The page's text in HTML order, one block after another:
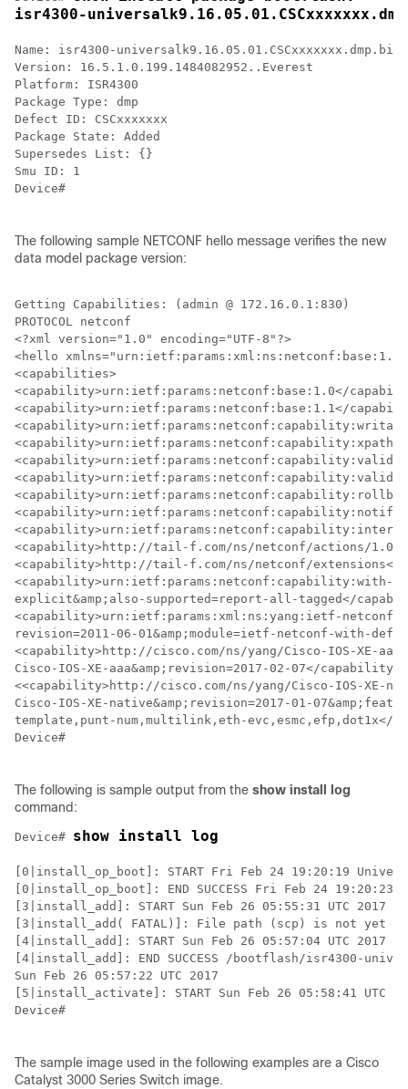
isr4300-
Name: isr4300-universalk9.16.05.01.CSCxxxxxxx.dmp.bin
Version: 16.5.1.0.199.1484082952..Everest
Platform: ISR4300
Package Type: dmp
Defect ID: CSCxxxxxxx
Package State: Added
Supersedes List: {}
Smu ID: 1
Device#
The following sample NETCONF hello message verifies the new
data model package version:
Getting Capabilities: (admin @ 172.16.0.1:830)
PROTOCOL netconf
<?xml version="1.0" encoding="UTF-8"?>
<hello
<capabilities>
<capability>urn:ietf:params:netconf:base:1.0</
<capability>urn:ietf:params:netconf:base:1.1</
<capability>http://tail-f.com/ns/netconf/actions/
<capability>http://tail-f.com/ns/netconf/extensions</
<capability>urn:ietf:params:netconf:capability:with-
explicit&amp;also-supported=report-all-tagged</
<capability>urn:ietf:params:xml:ns:yang:ietf-netconf-
revision=2011-06-01&amp;module=ietf-netconf-with-
<capability>http://cisco.com/ns/yang/Cisco-IOS-XE-
Cisco-IOS-XE-aaa&amp;revision=2017-02-07</capability>
<<capability>http://cisco.com/ns/yang/Cisco-IOS-XE-
Cisco-IOS-XE-native&amp;revision=2017-01-
template,punt-num,multilink,eth-evc,esmc,efp,dot1x</
Device#
The following is sample output from the show install
log
command:
Device# show install log
[0|install_op_boot]: START Fri Feb 24 19:20:19
[0|install_op_boot]: END SUCCESS Fri Feb 24 19:20:23
[3|install_add]: START Sun Feb 26 05:55:31 UTC 2017
[3|install_add( FATAL)]: File path (scp) is not yet
[4|install_add]: START Sun Feb 26 05:57:04 UTC 2017
[4|install_add]: END SUCCESS /bootflash/isr4300-
Sun Feb 26 05:57:22 UTC 2017
[5|install_activate]: START Sun Feb 26 05:58:41 UTC
Device#
The sample image used in the following examples are a Cisco
Catalyst 3000 Series Switch image.